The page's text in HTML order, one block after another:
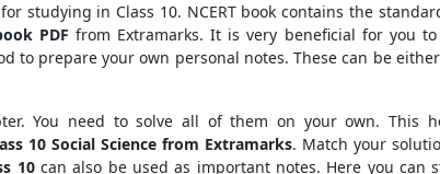
studying in Class 10. NCERT book contains the
PDFfrom Extramarks. It is very beneficial for you to
to prepare your own personal notes. These can be
You need to solve all of them on your own. This
10 Social Science from Extramarks. Match your
10can also be used as important notes. Here you can